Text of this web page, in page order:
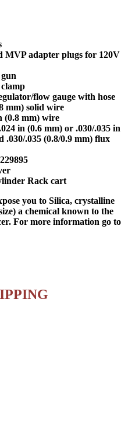
MVP adapter plugs for 120V
flow gauge with hose
mm) solid wire
(0.8 mm) wire
in (0.6 mm) or .030/.035 in
.030/.035 (0.8/0.9 mm) flux
Rack cart
you to Silica, crystalline
a chemical known to the
For more information go to